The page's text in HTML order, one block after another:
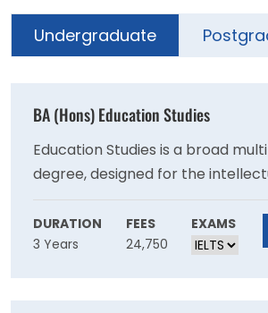
Undergraduate
BA (Hons) Education Studies
Education Studies is a broad
degree, designed for the
practically curious. From the
foundations of schooling to the
implications of policy, education
DURATION
3 Years
FEES
24,750
EXAMS